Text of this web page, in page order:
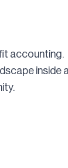
accounting.
inside